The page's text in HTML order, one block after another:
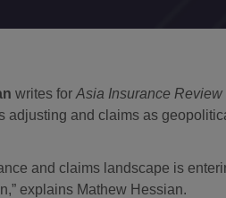
writes for Asia Insurance Review
adjusting and claims as
and claims landscape is
explains Mathew Hessian.